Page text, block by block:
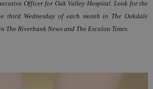
Officer for Oak Valley Hospital. Look for the
third Wednesday of each month in The Oakdale
Riverbank News and The Escalon Times.